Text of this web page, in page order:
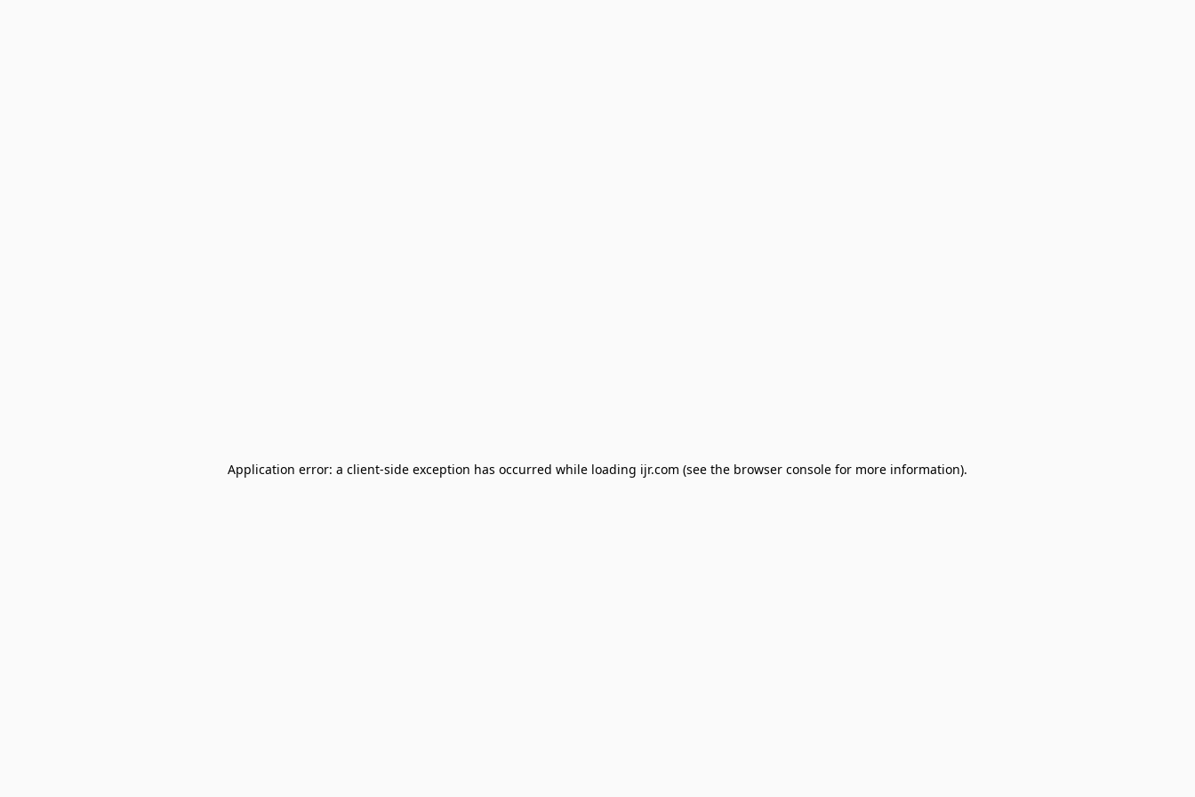
Application error: a client-side exception has occurred while loading ijr.com (see the browser console for more information).